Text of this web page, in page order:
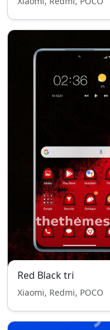
Red Black tri
Xiaomi, Redmi, POCO